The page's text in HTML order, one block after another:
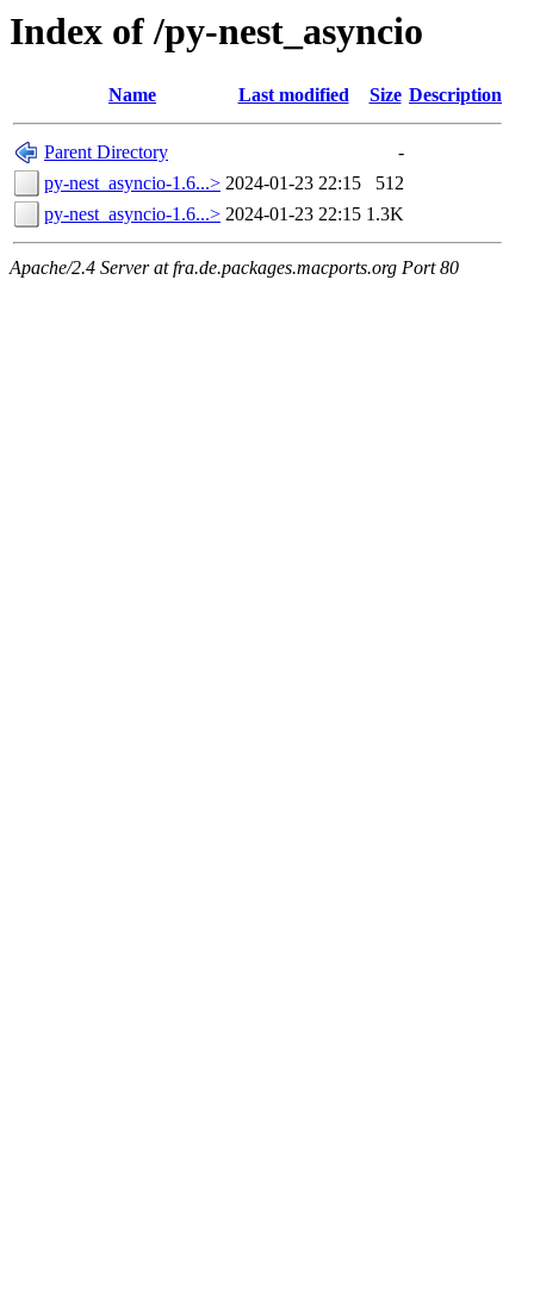
Index of /py-nest_asyncio
Name Last modified Size Description
Parent Directory
-
py-nest_asyncio-1.6...> 2024-01-23 22:15
512
py-nest_asyncio-1.6...> 2024-01-23 22:15 1.3K
Apache/2.4 Server at fra.de.packages.macports.org Port 80